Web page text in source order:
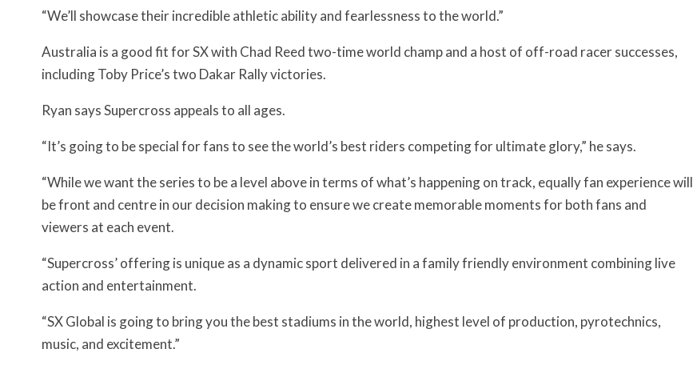
“We’ll showcase their incredible athletic ability and fearlessness to the world.”
Australia is a good fit for SX with Chad Reed two-time world champ and a host of off-road racer successes,
including Toby Price’s two Dakar Rally victories.
Ryan says Supercross appeals to all ages.
“It’s going to be special for fans to see the world’s best riders competing for ultimate glory,” he says.
“While we want the series to be a level above in terms of what’s happening on track, equally fan experience will
be front and centre in our decision making to ensure we create memorable moments for both fans and
viewers at each event.
“Supercross’ offering is unique as a dynamic sport delivered in a family friendly environment combining live
action and entertainment.
“SX Global is going to bring you the best stadiums in the world, highest level of production, pyrotechnics,
music, and excitement.”